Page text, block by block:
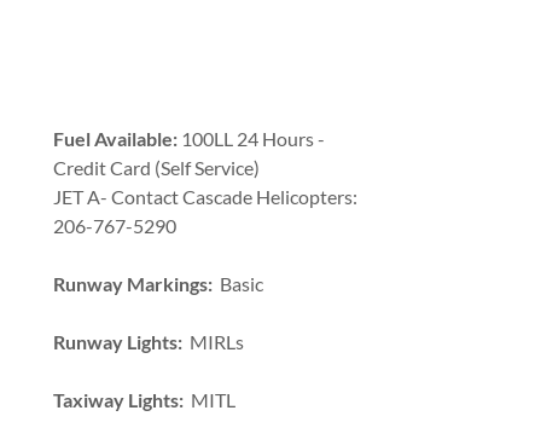
Fuel Available: 100LL 24 Hours -
Credit Card (Self Service)
JET A- Contact Cascade Helicopters:
206-767-5290
Runway Markings: Basic
Runway Lights: MIRLs
Taxiway Lights: MITL